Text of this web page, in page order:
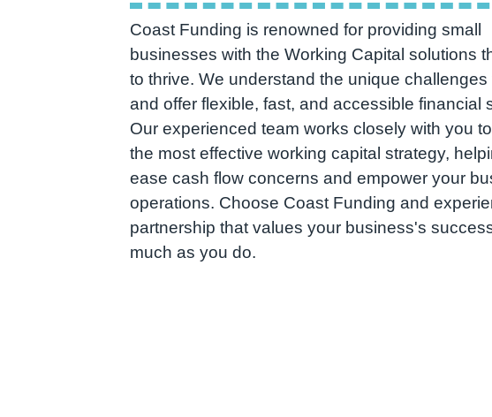
Coast Funding is renowned for providing small
businesses with the Working Capital solutions
to thrive. We understand the unique challenges
and offer flexible, fast, and accessible financial
Our experienced team works closely with you
the most effective working capital strategy,
ease cash flow concerns and empower your
operations. Choose Coast Funding and
partnership that values your business's